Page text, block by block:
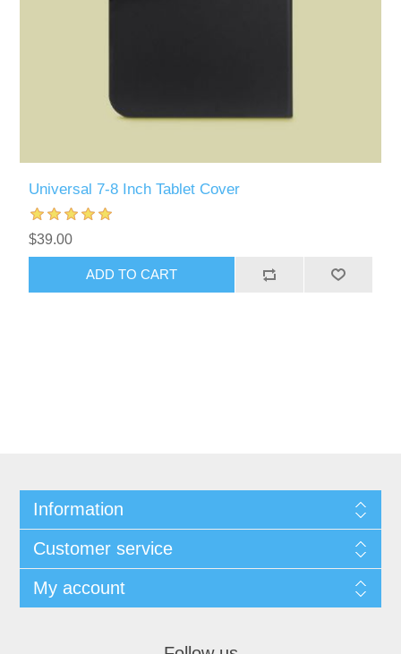
Universal 7-8 Inch Tablet Cover
$39.00
ADD TO CART
Information
Customer service
My account